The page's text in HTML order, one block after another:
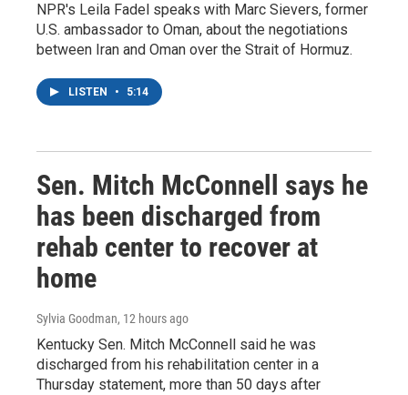
NPR's Leila Fadel speaks with Marc Sievers, former
U.S. ambassador to Oman, about the negotiations
between Iran and Oman over the Strait of Hormuz.
LISTEN • 5:14
Sen. Mitch McConnell says he
has been discharged from
rehab center to recover at
home
Sylvia Goodman, 12 hours ago
Kentucky Sen. Mitch McConnell said he was
discharged from his rehabilitation center in a
Thursday statement, more than 50 days after